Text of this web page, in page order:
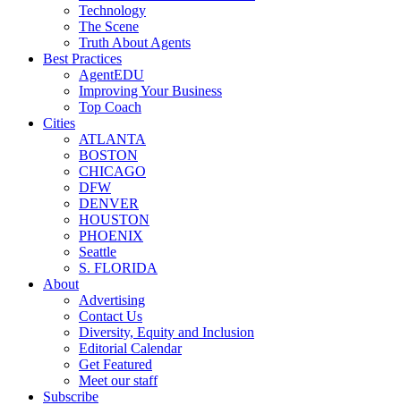
Technology
The Scene
Truth About Agents
Best Practices
AgentEDU
Improving Your Business
Top Coach
Cities
ATLANTA
BOSTON
CHICAGO
DFW
DENVER
HOUSTON
PHOENIX
Seattle
S. FLORIDA
About
Advertising
Contact Us
Diversity, Equity and Inclusion
Editorial Calendar
Get Featured
Meet our staff
Subscribe